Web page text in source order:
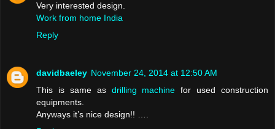
Very interested design.
Work from home India
Reply
davidbaeley November 24, 2014 at 12:50 AM
This is same as drilling machine for used construction
equipments.
Anyways it’s nice design!! ….